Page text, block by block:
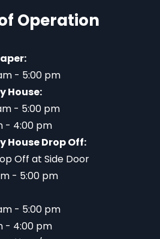
Operation
- 5:00 pm
House:
- 5:00 pm
- 4:00 pm
House Drop Off:
Off at Side Door
- 5:00 pm
- 5:00 pm
- 4:00 pm